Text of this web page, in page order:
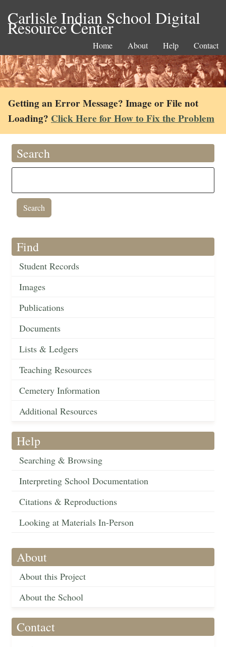
Carlisle Indian School Digital
Resource Center
Home About Help Contact
Getting an Error Message? Image or File not
Loading? Click Here for How to Fix the Problem
Search
Find
Student Records
Images
Publications
Documents
Lists & Ledgers
Teaching Resources
Cemetery Information
Additional Resources
Help
Searching & Browsing
Interpreting School Documentation
Citations & Reproductions
Looking at Materials In-Person
About
About this Project
About the School
Contact